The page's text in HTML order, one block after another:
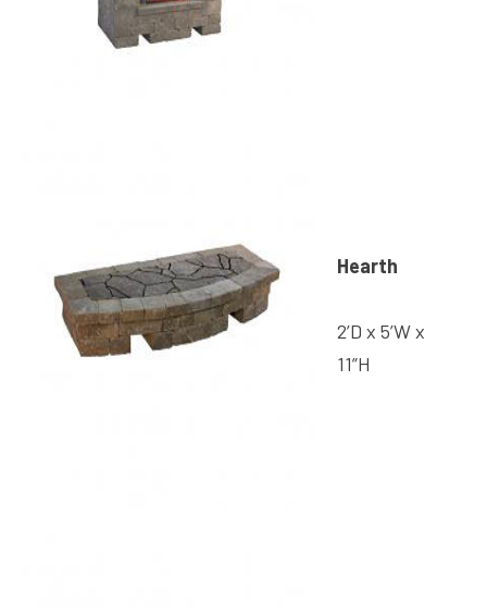
Hearth
2’D x 5’W x
11”H